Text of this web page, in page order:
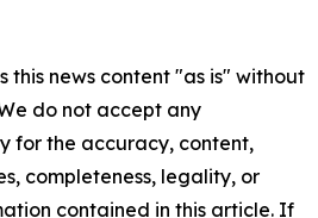
this news content "as is" without
do not accept any
for the accuracy, content,
completeness, legality, or
contained in this article. If